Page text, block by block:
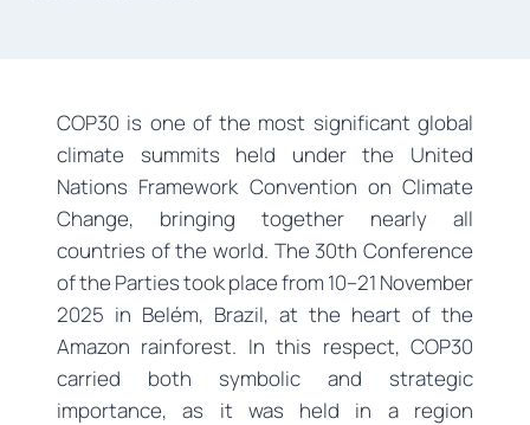
COP30 is one of the most significant global
climate summits held under the United
Nations Framework Convention on Climate
Change, bringing together nearly all
countries of the world. The 30th Conference
of the Parties took place from 10–21 November
2025 in Belém, Brazil, at the heart of the
Amazon rainforest. In this respect, COP30
carried both symbolic and strategic
importance, as it was held in a region